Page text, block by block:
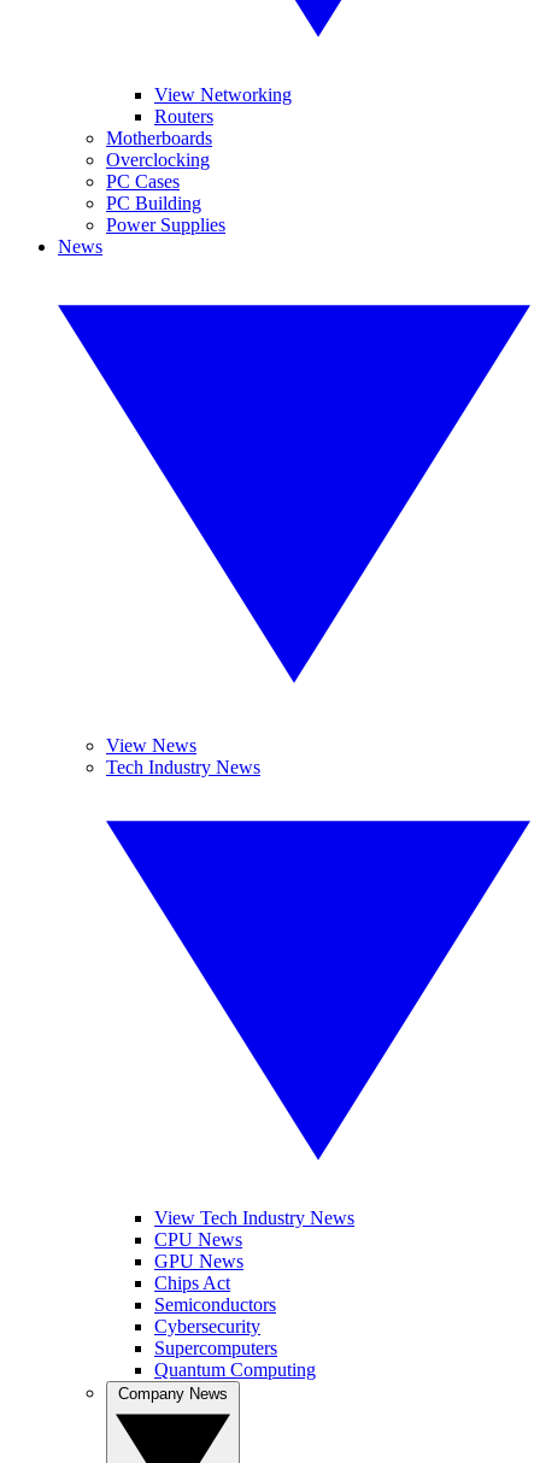
View Networking
Routers
Motherboards
Overclocking
PC Cases
PC Building
Power Supplies
News
View News
Tech Industry News
View Tech Industry News
CPU News
GPU News
Chips Act
Semiconductors
Cybersecurity
Supercomputers
Quantum Computing